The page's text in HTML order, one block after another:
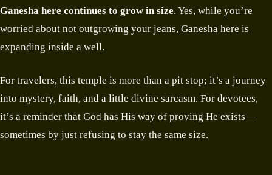
Ganesha here continues to growin size. Yes, while you’re
worried about not outgrowing your jeans, Ganesha here is
expanding inside a well.
For travelers, this temple is more than a pit stop; it’s a journey
into mystery, faith, and a little divine sarcasm. For devotees,
it’s a reminder that God has His way of proving He exists—
sometimes by just refusing to stay the same size.